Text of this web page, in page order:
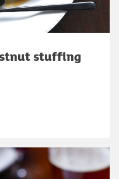
stuffing